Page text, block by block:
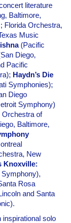
literature
Baltimore,
Florida Orchestra,
Music
(Pacific
Diego,
Pacific
Haydn’s Die
Symphonies);
Diego
Symphony)
Orchestra of
Baltimore,
New
Knoxville:
Rosa
and Santa
inspirational solo